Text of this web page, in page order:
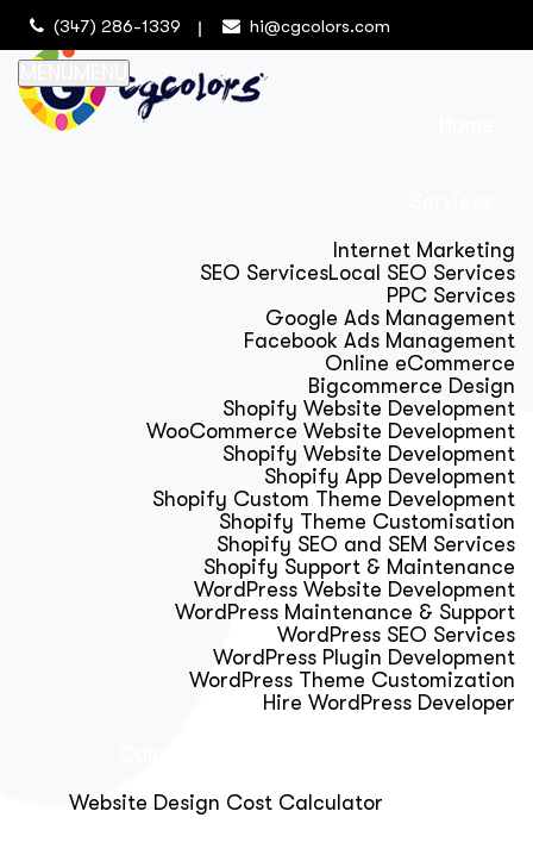
(347) 286-1339 hi@cgcolors.com
Internet Marketing
SEO ServicesLocal SEO Services
PPC Services
Google Ads Management
Facebook Ads Management
Online eCommerce
Bigcommerce Design
Shopify Website Development
WooCommerce Website Development
Shopify Website Development
Shopify App Development
Shopify Custom Theme Development
Shopify Theme Customisation
Shopify SEO and SEM Services
Shopify Support & Maintenance
WordPress Website Development
WordPress Maintenance & Support
WordPress SEO Services
WordPress Plugin Development
WordPress Theme Customization
Hire WordPress Developer
Website Design Cost Calculator